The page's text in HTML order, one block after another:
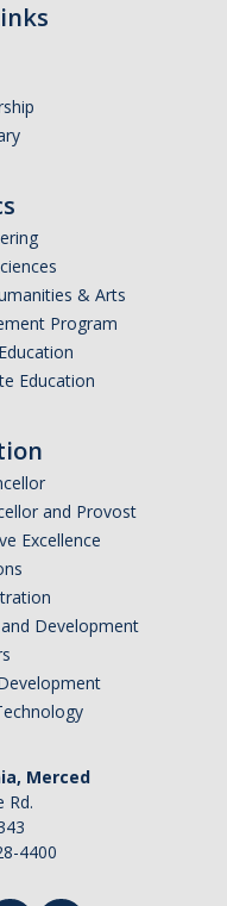
& Arts
Program
Education
and Provost
Excellence
Development
Merced
Rd.
4400